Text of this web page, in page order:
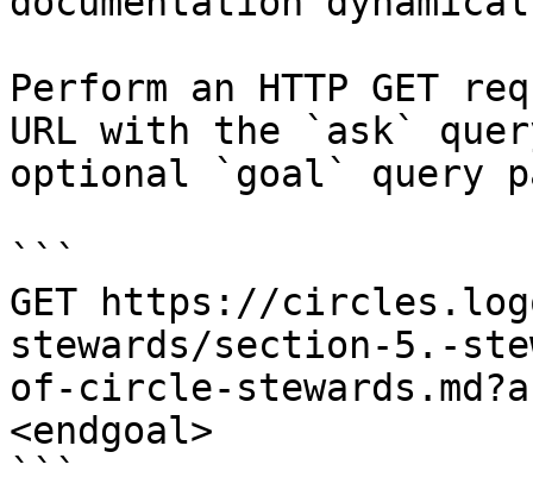
Perform an HTTP GET
URL with the `ask`
optional `goal` query
```
GET https://
stewards/section-5.-
of-circle-
<endgoal>
```